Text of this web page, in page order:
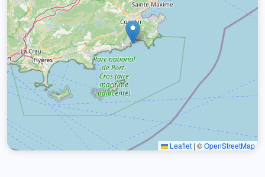
Leaflet | ©OpenStreetMap